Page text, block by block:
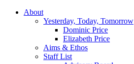
About
Yesterday, Today, Tomorrow
Dominic Price
Elizabeth Price
Aims & Ethos
Staff List